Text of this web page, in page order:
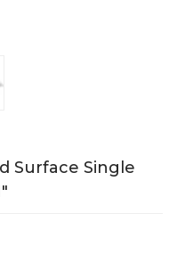
Surface Single